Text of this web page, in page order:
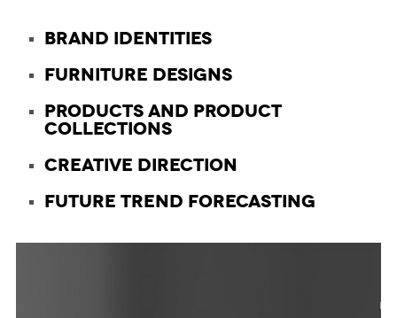
Brand Identities
Furniture Designs
Products and Product
Collections
Creative Direction
Future Trend Forecasting